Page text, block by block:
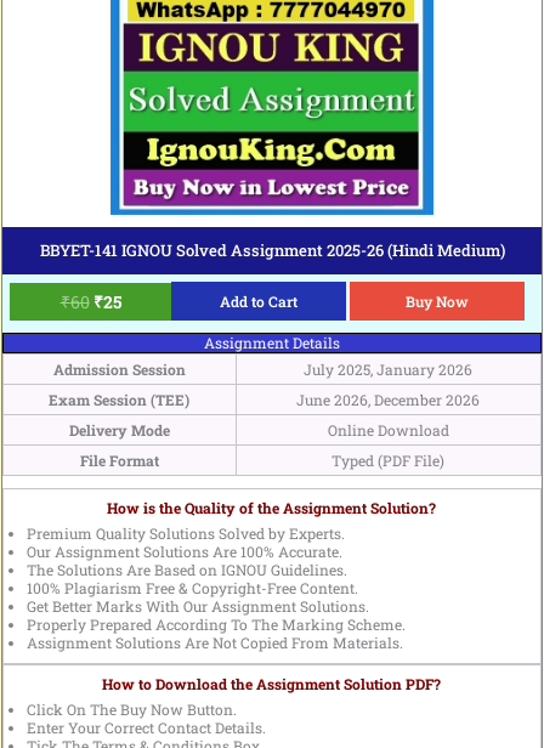
BBYET-141 IGNOU Solved Assignment 2025-26 (Hindi Medium)
₹60 ₹25 Add to Cart Buy Now
Assignment Details
Admission Session
July 2025, January 2026
Exam Session (TEE)
June 2026, December 2026
Delivery Mode
Online Download
File Format
Typed (PDF File)
How is the Quality of the Assignment Solution?
Premium Quality Solutions Solved by Experts.
Our Assignment Solutions Are 100% Accurate.
The Solutions Are Based on IGNOU Guidelines.
100% Plagiarism Free & Copyright-Free Content.
Get Better Marks With Our Assignment Solutions.
Properly Prepared According To The Marking Scheme.
Assignment Solutions Are Not Copied From Materials.
How to Download the Assignment Solution PDF?
Click On The Buy Now Button.
Enter Your Correct Contact Details.